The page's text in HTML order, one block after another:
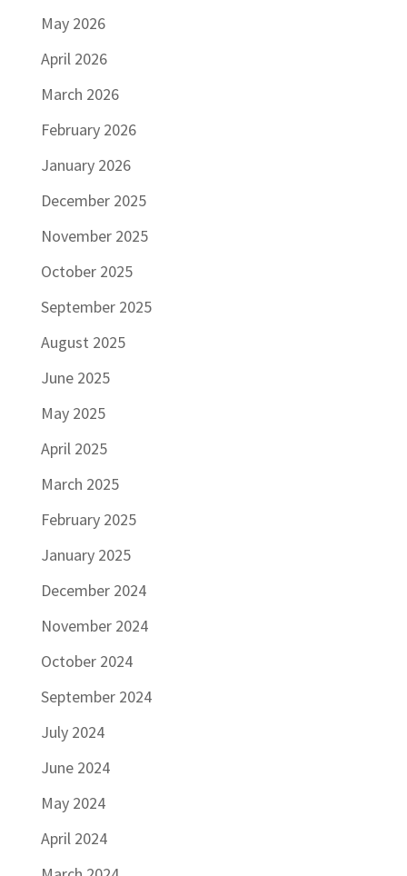
May 2026
April 2026
March 2026
February 2026
January 2026
December 2025
November 2025
October 2025
September 2025
August 2025
June 2025
May 2025
April 2025
March 2025
February 2025
January 2025
December 2024
November 2024
October 2024
September 2024
July 2024
June 2024
May 2024
April 2024